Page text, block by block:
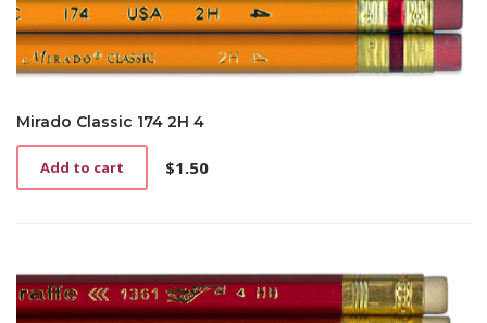
Mirado Classic 174 2H 4
$1.50
Add to cart